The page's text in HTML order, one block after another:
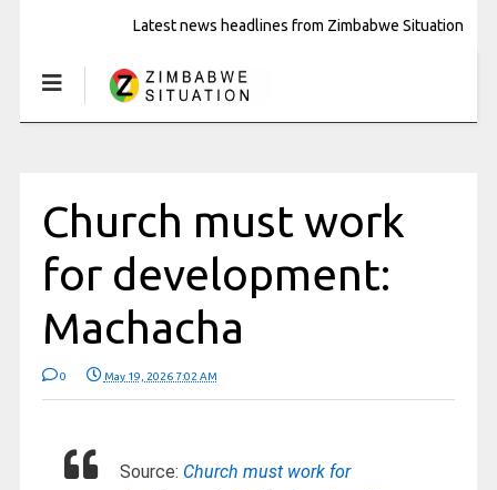
Latest news headlines from Zimbabwe Situation
Church must work
for development:
Machacha
0 May 19, 2026 7:02 AM
Source: Church must work for